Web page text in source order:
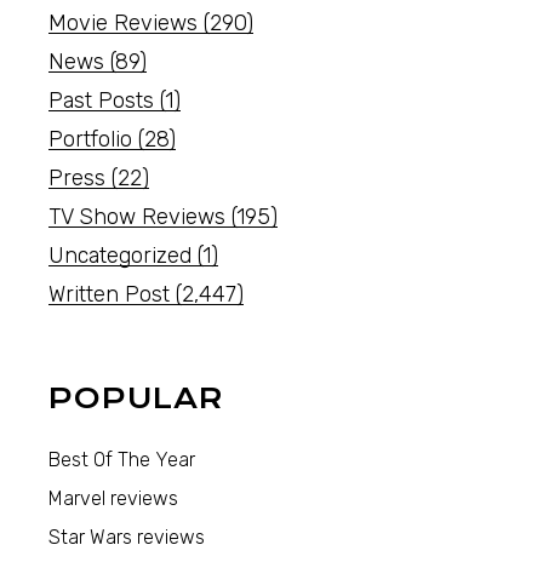
Movie Reviews (290)
News (89)
Past Posts (1)
Portfolio (28)
Press (22)
TV Show Reviews (195)
Uncategorized (1)
Written Post (2,447)
POPULAR
Best Of The Year
Marvel reviews
Star Wars reviews